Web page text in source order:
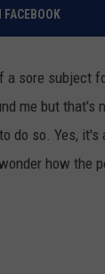
FACEBOOK
a sore subject
me but that's
do so. Yes, it's
how the